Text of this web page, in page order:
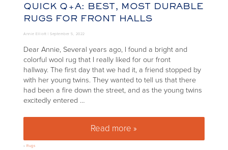
QUICK Q+A: BEST, MOST DURABLE
RUGS FOR FRONT HALLS
Annie Elliott |September 5, 2022
Dear Annie, Several years ago, I found a bright and
colorful wool rug that I really liked for our front
hallway. The first day that we had it, a friend stopped by
with her young twins. They wanted to tell us that there
had been a fire down the street, and as the young twins
excitedly entered …
Read more »Quick Q+A: Best, most
»Rugs